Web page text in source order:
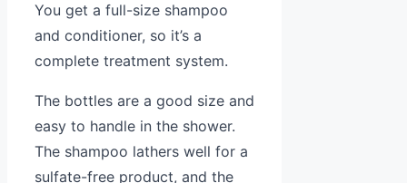
You get a full-size shampoo
and conditioner, so it’s a
complete treatment system.
The bottles are a good size and
easy to handle in the shower.
The shampoo lathers well for a
sulfate-free product, and the